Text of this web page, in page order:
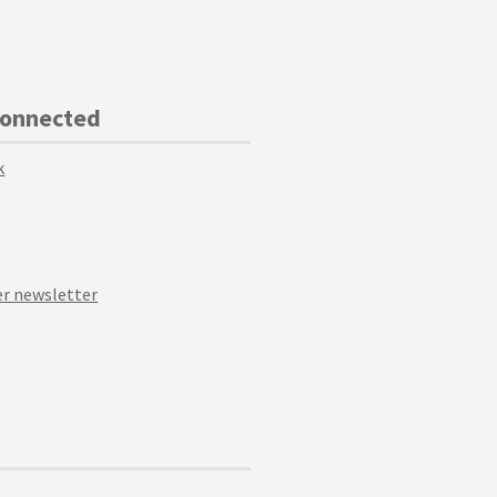
newsletter